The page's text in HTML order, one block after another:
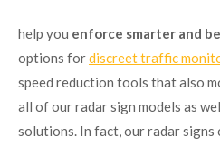
help you enforce smarter and
options fordiscreet traffic
speed reduction tools that also
all of our radar sign models as
solutions. In fact, our radar signs